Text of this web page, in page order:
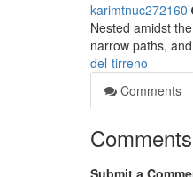
karimtnuc272160
Nested amidst
narrow paths,
del-tirreno
Comments
Comments
Submit a